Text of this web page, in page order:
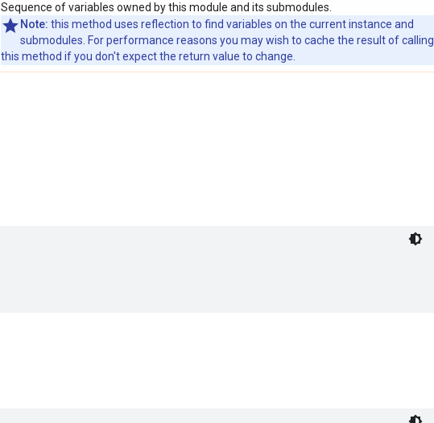
Sequence of variables owned by this module and its submodules.
Note: this method uses reflection to find variables on the current instance and
submodules. For performance reasons you may wish to cache the result of calling
this method if you don't expect the return value to change.